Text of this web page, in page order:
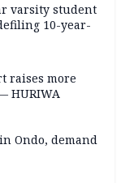
varsity student
10-year-
raises more
HURIWA
Ondo, demand